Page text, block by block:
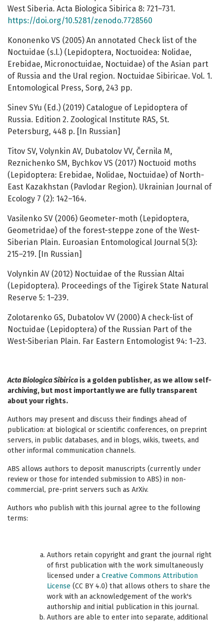
West Siberia. Acta Biologica Sibirica 8: 721–731.
https://doi.org/10.5281/zenodo.7728560
Kononenko VS (2005) An annotated Check list of the
Noctuidae (s.l.) (Lepidoptera, Noctuoidea: Nolidae,
Erebidae, Micronoctuidae, Noctuidae) of the Asian part
of Russia and the Ural region. Noctuidae Sibiricae. Vol. 1.
Entomological Press, Sorø, 243 pp.
Sinev SYu (Ed.) (2019) Catalogue of Lepidoptera of
Russia. Edition 2. Zoological Institute RAS, St.
Petersburg, 448 p. [In Russian]
Titov SV, Volynkin AV, Dubatolov VV, Černila M,
Reznichenko SM, Bychkov VS (2017) Noctuoid moths
(Lepidoptera: Erebidae, Nolidae, Noctuidae) of North-
East Kazakhstan (Pavlodar Region). Ukrainian Journal of
Ecology 7 (2): 142–164.
Vasilenko SV (2006) Geometer-moth (Lepidoptera,
Geometridae) of the forest-steppe zone of the West-
Siberian Plain. Euroasian Entomological Journal 5(3):
215–219. [In Russian]
Volynkin AV (2012) Noctuidae of the Russian Altai
(Lepidoptera). Proceedings of the Tigirek State Natural
Reserve 5: 1–239.
Zolotarenko GS, Dubatolov VV (2000) A check-list of
Noctuidae (Lepidoptera) of the Russian Part of the
West-Siberian Plain. Far Eastern Entomologist 94: 1–23.
Acta Biologica Sibirica is a golden publisher, as we allow self-
archiving, but most importantly we are fully transparent
about your rights.
Authors may present and discuss their findings ahead of
publication: at biological or scientific conferences, on preprint
servers, in public databases, and in blogs, wikis, tweets, and
other informal communication channels.
ABS allows authors to deposit manuscripts (currently under
review or those for intended submission to ABS) in non-
commercial, pre-print servers such as ArXiv.
Authors who publish with this journal agree to the following
terms:
Authors retain copyright and grant the journal right
of first publication with the work simultaneously
licensed under a Creative Commons Attribution
License (CC BY 4.0) that allows others to share the
work with an acknowledgement of the work's
authorship and initial publication in this journal.
Authors are able to enter into separate, additional